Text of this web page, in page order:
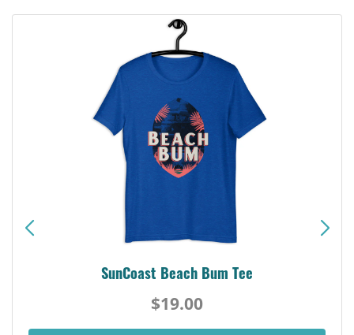
SunCoast Beach Bum Tee
$19.00